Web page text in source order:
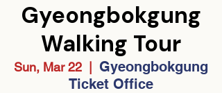
Gyeongbokgung
Walking Tour
Sun, Mar 22
Gyeongbokgung
Ticket Office